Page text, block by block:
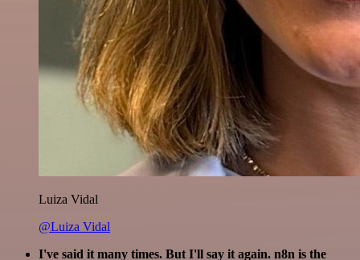
Luiza Vidal
@Luiza Vidal
I've said it many times. But I'll say it again. n8n is the